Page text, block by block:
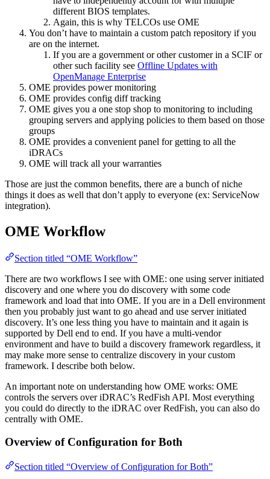
different BIOS templates.
Again, this is why TELCOs use OME
You don’t have to maintain a custom patch repository if you
are on the internet.
If you are a government or other customer in a SCIF or
other such facility see Offline Updates with
OpenManage Enterprise
OME provides power monitoring
OME provides config diff tracking
OME gives you a one stop shop to monitoring to including
grouping servers and applying policies to them based on those
groups
OME provides a convenient panel for getting to all the
iDRACs
OME will track all your warranties
Those are just the common benefits, there are a bunch of niche
things it does as well that don’t apply to everyone (ex: ServiceNow
integration).
OME Workflow
Section titled “OME Workflow”
There are two workflows I see with OME: one using server initiated
discovery and one where you do discovery with some code
framework and load that into OME. If you are in a Dell environment
then you probably just want to go ahead and use server initiated
discovery. It’s one less thing you have to maintain and it again is
supported by Dell end to end. If you have a multi-vendor
environment and have to build a discovery framework regardless, it
may make more sense to centralize discovery in your custom
framework. I describe both below.
An important note on understanding how OME works: OME
controls the servers over iDRAC’s RedFish API. Most everything
you could do directly to the iDRAC over RedFish, you can also do
centrally with OME.
Overview of Configuration for Both
Section titled “Overview of Configuration for Both”